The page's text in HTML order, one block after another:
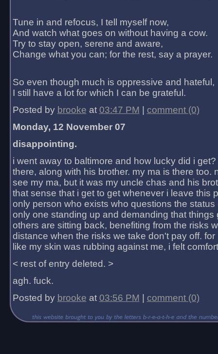
Tune in and refocus, I tell myself now,
And watch what goes on without having a cow.
Try to stay open, serene and aware,
Change what you can; for the rest, say a prayer.
So even though much is oppressive and hateful,
I still have a lot for which I can be grateful.
Posted by brooke at 03:47 PM
comment (0)
Monday, 12 November 07
disappointing.
i went away to baltimore and how lucky did i
there, along with his brother. my ma is there too.
see my ma, but it was my uncle chas and his
that sense that i get to get whenever i leave this
only person who exists who questions the status
only one standing up and demanding that things
others are sitting back, benefiting from the risks
distance when the risks we take don't pay off.
like my skin was rubbing against me, i felt
< rest of entry deleted. >
agh. fuck.
Posted by brooke at 03:56 PM comment (0)